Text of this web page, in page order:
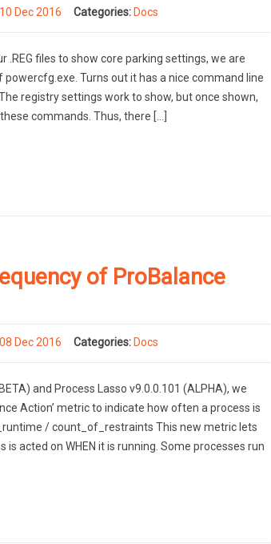
10 Dec 2016 Categories: Docs
.REG files to show core parking settings, we are
Turns out it has a nice command line
registry settings work to show, but once shown,
commands. Thus, there […]
of ProBalance
08 Dec 2016 Categories: Docs
and Process Lasso v9.0.0.101 (ALPHA), we
Action’ metric to indicate how often a process is
/ count_of_restraints This new metric lets
acted on WHEN it is running. Some processes run